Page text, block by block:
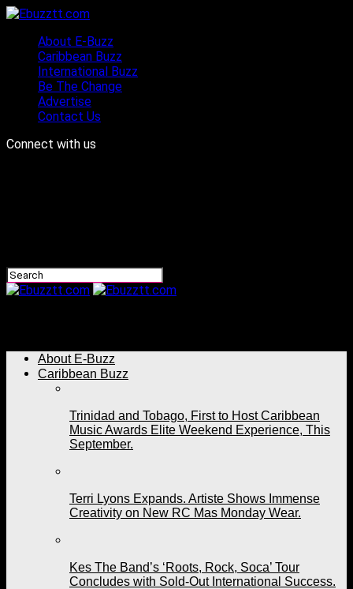
About E-Buzz
Caribbean Buzz
International Buzz
Be The Change
Advertise
Contact Us
Connect with us
About E-Buzz
Caribbean Buzz
Trinidad and Tobago, First to Host Caribbean
Music Awards Elite Weekend Experience, This
September.
Terri Lyons Expands. Artiste Shows Immense
Creativity on New RC Mas Monday Wear.
Kes The Band’s ‘Roots, Rock, Soca’ Tour
Concludes with Sold-Out International Success.